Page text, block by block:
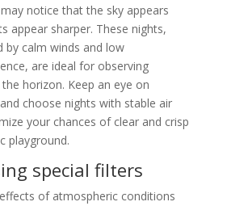
notice that the sky appears
appear sharper. These nights,
by calm winds and low
are ideal for observing
horizon. Keep an eye on
choose nights with stable air
your chances of clear and crisp
playground.
special filters
of atmospheric conditions